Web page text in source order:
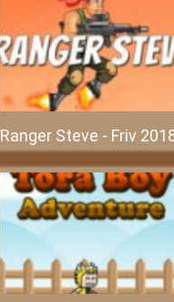
Ranger Steve - Friv